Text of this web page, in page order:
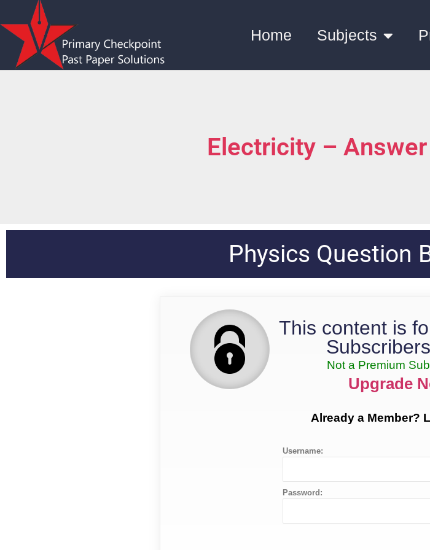
Home Subjects
Electricity – Answer
Physics Question
This content is
Not a Premium
Upgrade
Already a Member?
Username:
Password: